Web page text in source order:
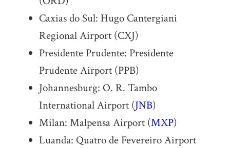
Caxias do Sul: Hugo Cantergiani
Regional Airport (CXJ)
Presidente Prudente: Presidente
Prudente Airport (PPB)
Johannesburg: O. R. Tambo
International Airport (JNB)
Milan: Malpensa Airport (MXP)
Luanda: Quatro de Fevereiro Airport